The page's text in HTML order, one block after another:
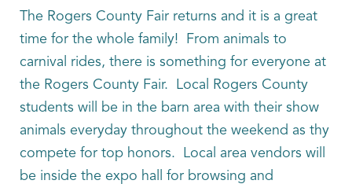
The Rogers County Fair returns and it is a great
time for the whole family! From animals to
carnival rides, there is something for everyone at
the Rogers County Fair. Local Rogers County
students will be in the barn area with their show
animals everyday throughout the weekend as thy
compete for top honors. Local area vendors will
be inside the expo hall for browsing and